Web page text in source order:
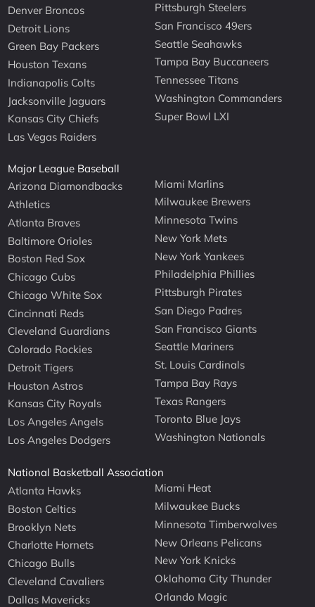
Denver Broncos
Detroit Lions
Green Bay Packers
Houston Texans
Indianapolis Colts
Jacksonville Jaguars
Kansas City Chiefs
Las Vegas Raiders
Pittsburgh Steelers
San Francisco 49ers
Seattle Seahawks
Tampa Bay Buccaneers
Tennessee Titans
Washington Commanders
Super Bowl LXI
Major League Baseball
Arizona Diamondbacks
Athletics
Atlanta Braves
Baltimore Orioles
Boston Red Sox
Chicago Cubs
Chicago White Sox
Cincinnati Reds
Cleveland Guardians
Colorado Rockies
Detroit Tigers
Houston Astros
Kansas City Royals
Los Angeles Angels
Los Angeles Dodgers
Miami Marlins
Milwaukee Brewers
Minnesota Twins
New York Mets
New York Yankees
Philadelphia Phillies
Pittsburgh Pirates
San Diego Padres
San Francisco Giants
Seattle Mariners
St. Louis Cardinals
Tampa Bay Rays
Texas Rangers
Toronto Blue Jays
Washington Nationals
National Basketball Association
Atlanta Hawks
Boston Celtics
Brooklyn Nets
Charlotte Hornets
Chicago Bulls
Cleveland Cavaliers
Dallas Mavericks
Miami Heat
Milwaukee Bucks
Minnesota Timberwolves
New Orleans Pelicans
New York Knicks
Oklahoma City Thunder
Orlando Magic